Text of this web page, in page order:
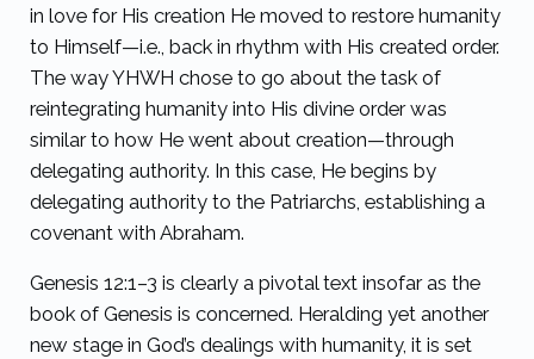
in love for His creation He moved to restore humanity
to Himself—i.e., back in rhythm with His created order.
The way YHWH chose to go about the task of
reintegrating humanity into His divine order was
similar to how He went about creation—through
delegating authority. In this case, He begins by
delegating authority to the Patriarchs, establishing a
covenant with Abraham.
Genesis 12:1–3 is clearly a pivotal text insofar as the
book of Genesis is concerned. Heralding yet another
new stage in God’s dealings with humanity, it is set